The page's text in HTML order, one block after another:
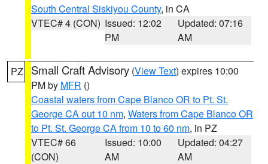
South Central Siskiyou County, in CA
VTEC# 4 (CON) Issued: 12:02
PM
Updated: 07:16
AM
PZ Small Craft Advisory (View Text) expires 10:00
PM by MFR ()
Coastal waters from Cape Blanco OR to Pt. St.
George CA out 10 nm, Waters from Cape Blanco OR
to Pt. St. George CA from 10 to 60 nm, in PZ
VTEC# 66
(CON)
Issued: 10:00
AM
Updated: 04:27
AM